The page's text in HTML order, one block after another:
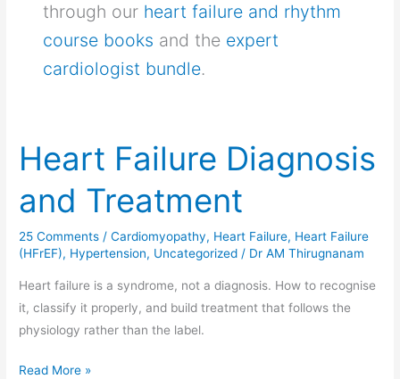
through our heart failure and rhythm
course books and the expert
cardiologist bundle.
Heart Failure Diagnosis
and Treatment
25 Comments /Cardiomyopathy, Heart Failure, Heart Failure
(HFrEF), Hypertension, Uncategorized / Dr AM Thirugnanam
Heart failure is a syndrome, not a diagnosis. How to recognise
it, classify it properly, and build treatment that follows the
physiology rather than the label.
Heart
Failure
Diagnosis
and
Treatment
Read More »